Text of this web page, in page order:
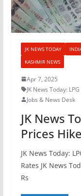
JK NEWS TODAY
KASHMIR NEWS
Apr 7, 2025
JK News Today:
Jobs & News Desk
JK News
Prices
JK News Today:
Rates JK News
Rs